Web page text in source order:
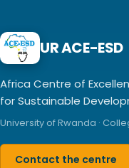
UR ACE-ESD
Africa Centre of
for Sustainable
University of Rwanda ·
Contact the centre